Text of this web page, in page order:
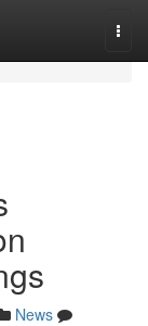
News